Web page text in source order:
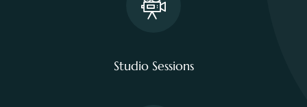
Studio Sessions